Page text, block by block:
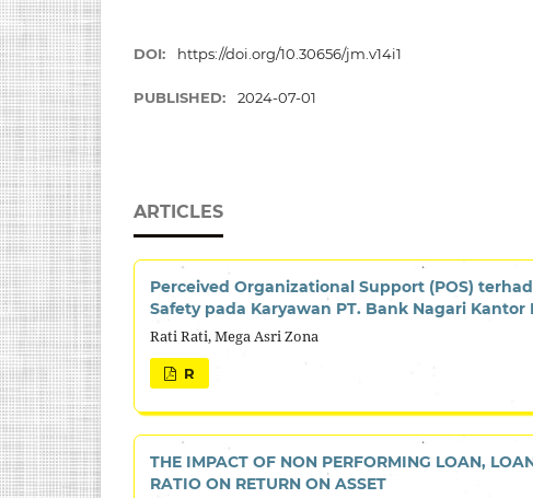
DOI: https://doi.org/10.30656/jm.v14i1
PUBLISHED: 2024-07-01
ARTICLES
Perceived Organizational Support (POS)
Safety pada Karyawan PT. Bank Nagari Kantor
Rati Rati, Mega Asri Zona
R
THE IMPACT OF NON PERFORMING LOAN,
RATIO ON RETURN ON ASSET